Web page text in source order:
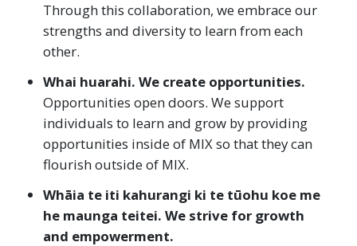
Through this collaboration, we embrace our
strengths and diversity to learn from each
other.
Whai huarahi. We create opportunities.
Opportunities open doors. We support
individuals to learn and grow by providing
opportunities inside of MIX so that they can
flourish outside of MIX.
Whāia te iti kahurangi ki te tūohu koe me
he maunga teitei. We strive for growth
and empowerment.